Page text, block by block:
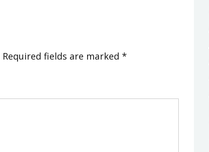
Required fields are marked *